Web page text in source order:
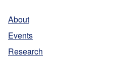
About
Events
Research